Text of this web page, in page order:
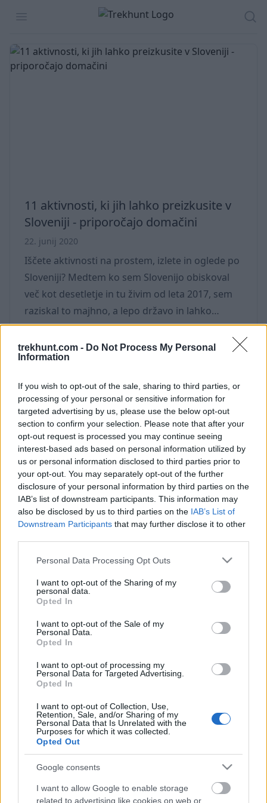
trekhunt.com - Do Not Process My Personal
Information
If you wish to opt-out of the sale, sharing to third parties, or
processing of your personal or sensitive information for
targeted advertising by us, please use the below opt-out
section to confirm your selection. Please note that after your
opt-out request is processed you may continue seeing
interest-based ads based on personal information utilized by
us or personal information disclosed to third parties prior to
your opt-out. You may separately opt-out of the further
disclosure of your personal information by third parties on the
IAB’s list of downstream participants. This information may
also be disclosed by us to third parties on the IAB’s List of
Downstream Participants that may further disclose it to other
Please note that this website/app uses one or more Google
not limited to your visit or usage behaviour. You may click to
grant or deny consent to Google and its third-party tags to
use your data for below specified purposes in below Google
consent section.
Personal Data Processing Opt Outs
I want to opt-out of the Sharing of my
personal data.
Opted In
I want to opt-out of the Sale of my
Personal Data.
Opted In
I want to opt-out of processing my
Personal Data for Targeted Advertising.
Opted In
I want to opt-out of Collection, Use,
Retention, Sale, and/or Sharing of my
Personal Data that Is Unrelated with the
Purposes for which it was collected.
Opted Out
Google consents
I want to allow Google to enable storage
related to advertising like cookies on web or
Open menu
Trekhunt
11 aktivnosti, ki jih lahko preizkusite v
Sloveniji - priporočajo domačini
22. junij 2020
Iščete aktivnosti na prostem, izlete in oglede po
Sloveniji? Medtem ko sem Slovenijo obiskoval
več kot desetletje in tu živim od leta 2017, sem
raziskal to majhno, a lepo državo in lahko
potrdim, da je za ljubitelje aktivnosti na prostem
Slovenija raj. Tukaj je moj priporočeni seznam
stvari, ki jih lahko počnete na prostem v
spomladi, poleti in jeseni. 1. Kolesarsko sirna
tura Slovenija ima močno tradicijo sirarstva in
visoko na gorskih planotah boste
Najlepše pohodniške poti v
Triglavskem narodnem parku
20. junij 2020
Triglavski narodni park najdemo na
severozahodu Slovenije blizu avstrijske in
italijanske meje. Uvrščamo ga med najstarejše
kvadratnih kilometrov, kar znaša približno 4%
celotne površine Slovenije. Glavni cilj
Triglavskega narodnega parka je ohranitev
kulturne dediščine in naravnih lepot. Zaradi
sprehodijo po nešteto različnih in čudovitih
pohodniških poteh. V tej objavi vam bomo
pokazali pet lahkih ali zmernih p